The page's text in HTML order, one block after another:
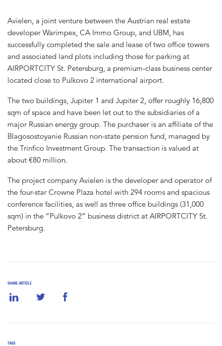
SHARE ARTICLE
TAGS
Avielen, a joint venture between the Austrian real estate
developer Warimpex, CA Immo Group, and UBM, has
successfully completed the sale and lease of two office towers
and associated land plots including those for parking at
AIRPORTCITY St. Petersburg, a premium-class business center
located close to Pulkovo 2 international airport.
The two buildings, Jupiter 1 and Jupiter 2, offer roughly 16,800
sqm of space and have been let out to the subsidiaries of a
major Russian energy group. The purchaser is an affiliate of the
Blagosostoyanie Russian non-state pension fund, managed by
the Trinfico Investment Group. The transaction is valued at
about €80 million.
The project company Avielen is the developer and operator of
the four-star Crowne Plaza hotel with 294 rooms and spacious
conference facilities, as well as three office buildings (31,000
sqm) in the “Pulkovo 2” business district at AIRPORTCITY St.
Petersburg.